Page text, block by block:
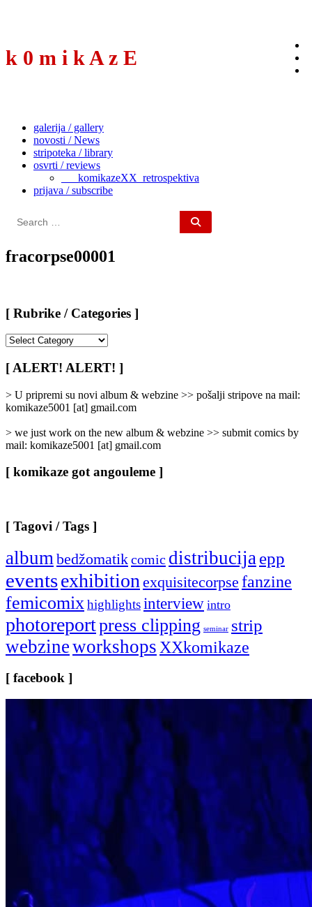
k 0 m i k A z E
galerija / gallery
novosti / News
stripoteka / library
osvrti / reviews
___komikazeXX_retrospektiva
prijava / subscribe
Search
for:
fracorpse00001
[ Rubrike / Categories ]
/
Categories
[ ALERT! ALERT! ]
> U pripremi su novi album & webzine >> pošalji stripove na mail:
komikaze5001 [at] gmail.com
> we just work on the new album & webzine >> submit comics by
mail: komikaze5001 [at] gmail.com
[ komikaze got angouleme ]
[ Tagovi / Tags ]
album bedžomatikcomic distribucija epp
eventsexhibition exquisitecorpse fanzine
femicomix highlightsinterview intro
photoreportpress clipping seminar strip
webzineworkshops XXkomikaze
[ facebook ]